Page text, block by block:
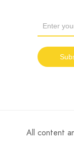
All content